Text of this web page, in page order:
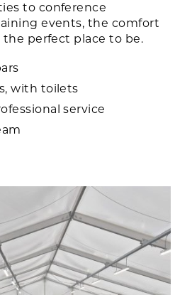
to conference
events, the comfort
the perfect place to be.
with toilets
service